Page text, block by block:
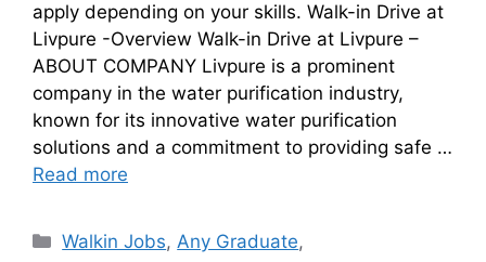
apply depending on your skills. Walk-in Drive at
Livpure -Overview Walk-in Drive at Livpure –
ABOUT COMPANY Livpure is a prominent
company in the water purification industry,
known for its innovative water purification
solutions and a commitment to providing safe …
Read more
Walkin Jobs,Any Graduate,